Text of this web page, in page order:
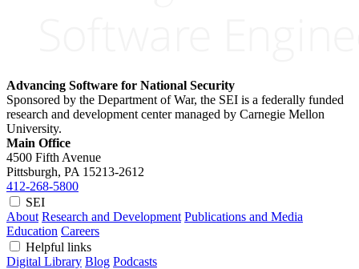
Advancing Software for National Security
Sponsored by the Department of War, the SEI is a federally funded
research and development center managed by Carnegie Mellon
University.
Main Office
4500 Fifth Avenue
Pittsburgh, PA 15213-2612
412-268-5800
SEI
About Research and Development Publications and Media
Education Careers
Helpful links
Digital Library Blog Podcasts